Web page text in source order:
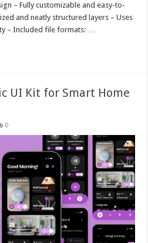
– Fully customizable and easy-to-
and neatly structured layers – Uses
– Included file formats: …
UI Kit for Smart Home
0